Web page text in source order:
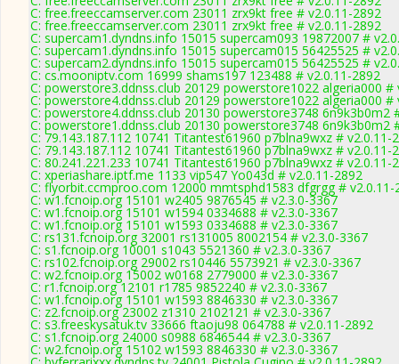
C: free.freeccamserver.com 23011 zrx9kt free # v2.0.11-2892
C: free.freeccamserver.com 23011 zrx9kt free # v2.0.11-2892
C: supercam1.dyndns.info 15015 supercam093 19872007 #
C: supercam1.dyndns.info 15015 supercam015 56425525 #
C: supercam2.dyndns.info 15015 supercam015 56425525 #
C: cs.mooniptv.com 16999 shams197 123488 # v2.0.11-2892
C: powerstore3.ddnss.club 20129 powerstore1022 algeria000 #
C: powerstore4.ddnss.club 20129 powerstore1022 algeria000 #
C: powerstore4.ddnss.club 20130 powerstore3748 6n9k3b0m2
C: powerstore1.ddnss.club 20130 powerstore3748 6n9k3b0m2
C: 79.143.187.112 10741 Titantest61960 p7blna9wxz # v2.0.11-
C: 79.143.187.112 10741 Titantest61960 p7blna9wxz # v2.0.11-
C: 80.241.221.233 10741 Titantest61960 p7blna9wxz # v2.0.11-
C: xperiashare.iptf.me 1133 vip547 Yo043d # v2.0.11-2892
C: flyorbit.ccmproo.com 12000 mmtsphd1583 dfgrgg # v2.0.11-
C: w1.fcnoip.org 15101 w2405 9876545 # v2.3.0-3367
C: w1.fcnoip.org 15101 w1594 0334688 # v2.3.0-3367
C: w1.fcnoip.org 15101 w1593 0334688 # v2.3.0-3367
C: rs131.fcnoip.org 32001 rs131005 8002154 # v2.3.0-3367
C: s1.fcnoip.org 10001 s1043 5521360 # v2.3.0-3367
C: rs102.fcnoip.org 29002 rs10446 5573921 # v2.3.0-3367
C: w2.fcnoip.org 15002 w0168 2779000 # v2.3.0-3367
C: r1.fcnoip.org 12101 r1785 9852240 # v2.3.0-3367
C: w1.fcnoip.org 15101 w1593 8846330 # v2.3.0-3367
C: z2.fcnoip.org 23002 z1310 2102121 # v2.3.0-3367
C: s3.freeskysatuk.tv 33666 ftaoju98 064788 # v2.0.11-2892
C: s1.fcnoip.org 24000 s0988 6846544 # v2.3.0-3367
C: w2.fcnoip.org 15102 w1593 8846330 # v2.3.0-3367